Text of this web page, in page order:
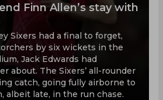
Finn Allen’s stay with
Sixers had a final to forget,
by six wickets in the
Jack Edwards had
about. The Sixers’ all-rounder
catch, going fully airborne to
albeit late, in the run chase.